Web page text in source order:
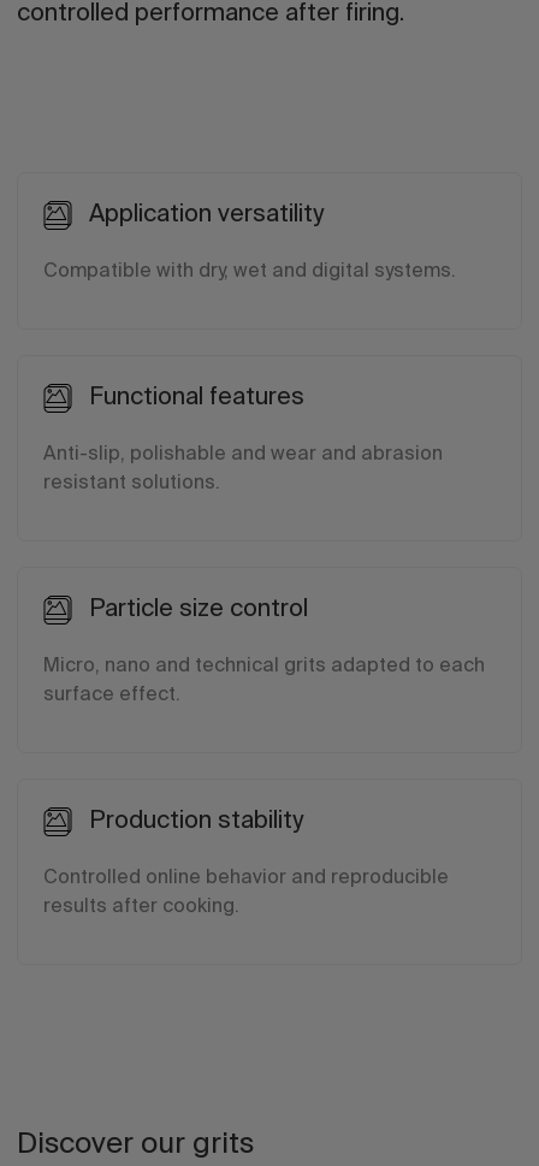
controlled performance after firing.
Application versatility
Compatible with dry, wet and digital systems.
Functional features
Anti-slip, polishable and wear and abrasion
resistant solutions.
Particle size control
Micro, nano and technical grits adapted to each
surface effect.
Production stability
Controlled online behavior and reproducible
results after cooking.
Discover our grits